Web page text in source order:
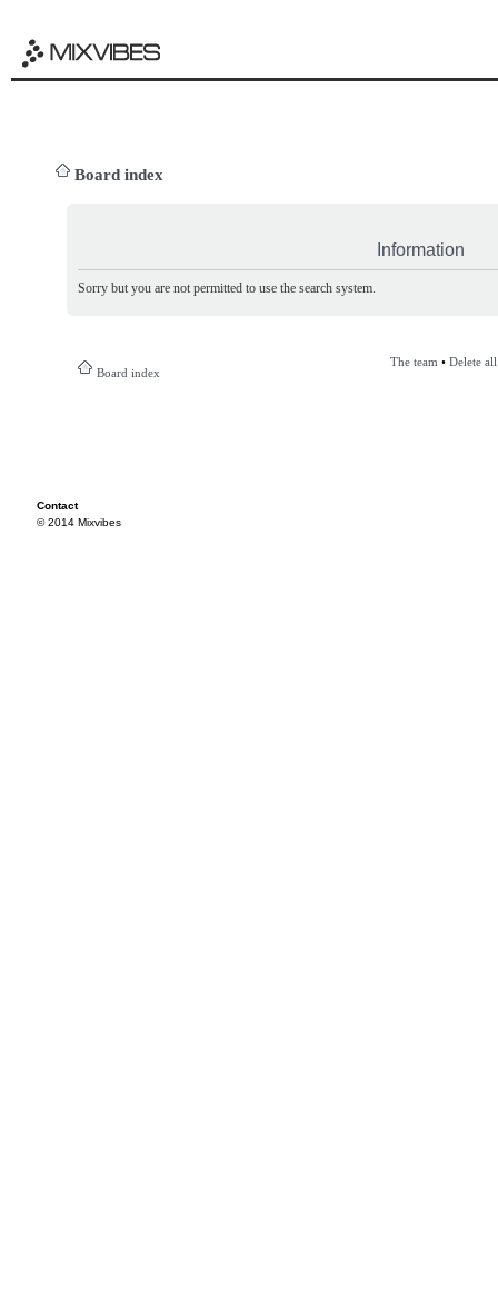
Board index
Information
Sorry but you are not permitted to use the search system.
Board index
The team • Delete
Contact
© 2014 Mixvibes